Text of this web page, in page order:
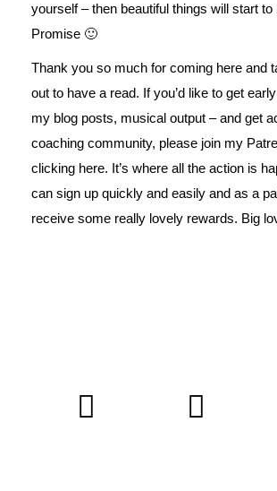
yourself – then beautiful things will start to
Promise 🙂
Thank you so much for coming here and
out to have a read. If you’d like to get
my blog posts, musical output – and get
coaching community, please join my
clicking here. It’s where all the action is
can sign up quickly and easily and as a
receive some really lovely rewards. Big